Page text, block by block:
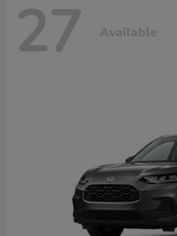
27 Available